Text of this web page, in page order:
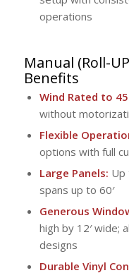
operations
Manual (Roll-
Benefits
Wind Rated to
without
Flexible
options with full
Large Panels: Up
spans up to 60′
Generous
high by 12′ wide;
designs
Durable Vinyl